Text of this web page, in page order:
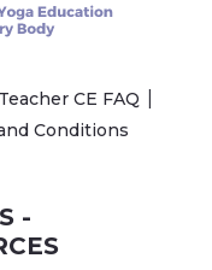
CE FAQ
Conditions
-